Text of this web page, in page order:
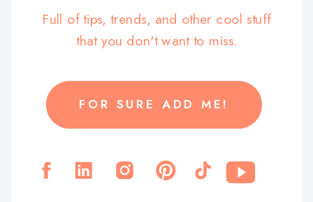
FOR SURE ADD ME!
Full of tips, trends, and other cool stuff
that you don't want to miss.